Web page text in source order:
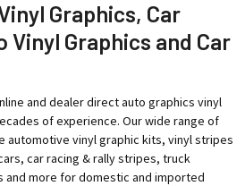
Graphics, Car
Vinyl Graphics and Car
and dealer direct auto graphics vinyl
of experience. Our wide range of
automotive vinyl graphic kits, vinyl stripes
car racing & rally stripes, truck
and more for domestic and imported